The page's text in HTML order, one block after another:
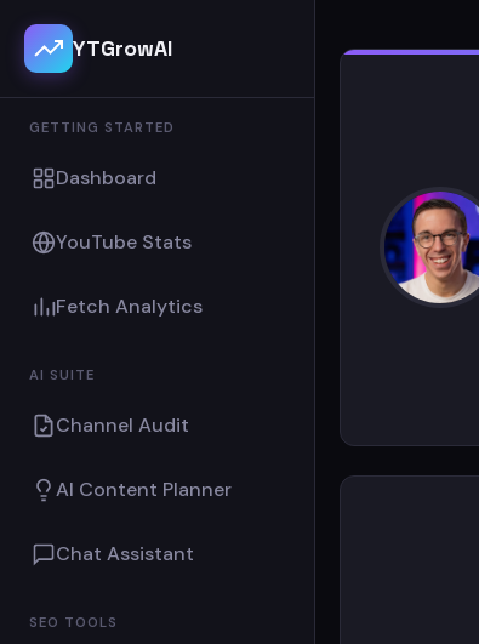
YTGrowAI
GETTING STARTED
Dashboard
YouTube Stats
Fetch Analytics
AI SUITE
Channel Audit
AI Content Planner
Chat Assistant
SEO TOOLS